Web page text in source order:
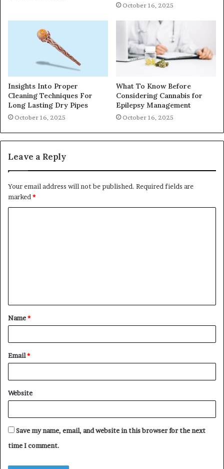
October 16, 2025
Insights Into Proper
Cleaning Techniques For
Long Lasting Dry Pipes
October 16, 2025
What To Know Before
Considering Cannabis for
Epilepsy Management
October 16, 2025
Leave a Reply
Your email address will not be published. Required fields are
marked*
t
*
Name*
Email*
Website
Save my name, email, and website in this browser for the next
time I comment.